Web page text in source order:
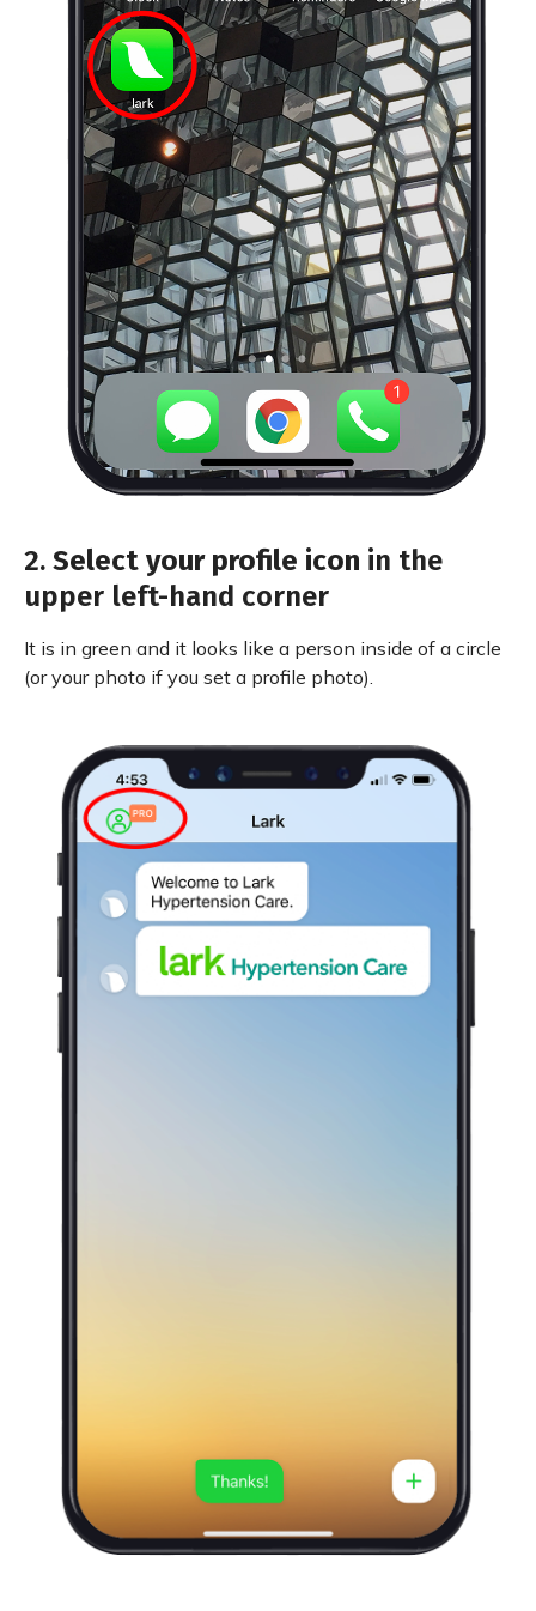
2. Select your profile icon in the
upper left-hand corner
It is in green and it looks like a person inside of a circle
(or your photo if you set a profile photo).